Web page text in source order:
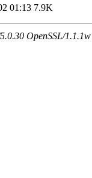
01:13 7.9K
OpenSSL/